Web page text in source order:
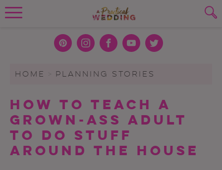
Skip to content
To search this site, enter a search term
SUBMIT
PLANNING TOOLS
Pint
t
Inst
m
Face
k
You
e
Twit
HOME PLANNING STORIES
How to Teach a
Grown-Ass Adult
to Do Stuff
Around the House